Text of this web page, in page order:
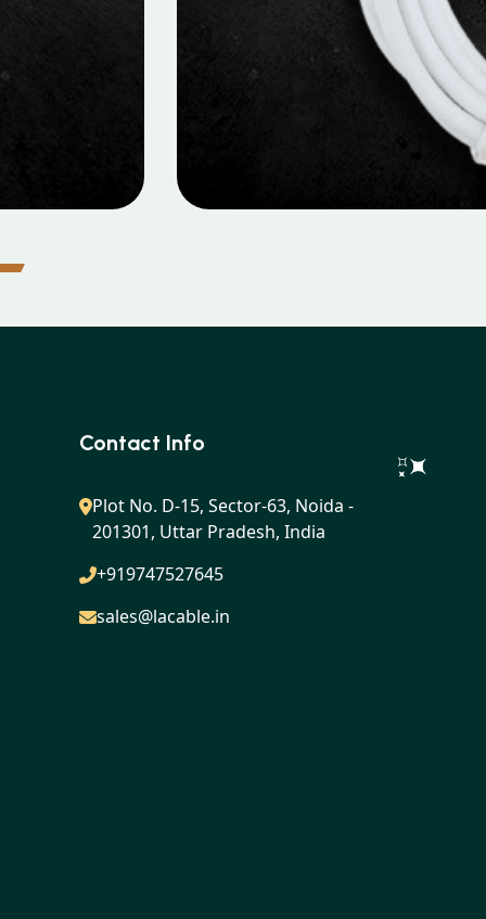
Contact Info
Plot No. D-15, Sector-63, Noida -
201301, Uttar Pradesh, India
+919747527645
sales@lacable.in